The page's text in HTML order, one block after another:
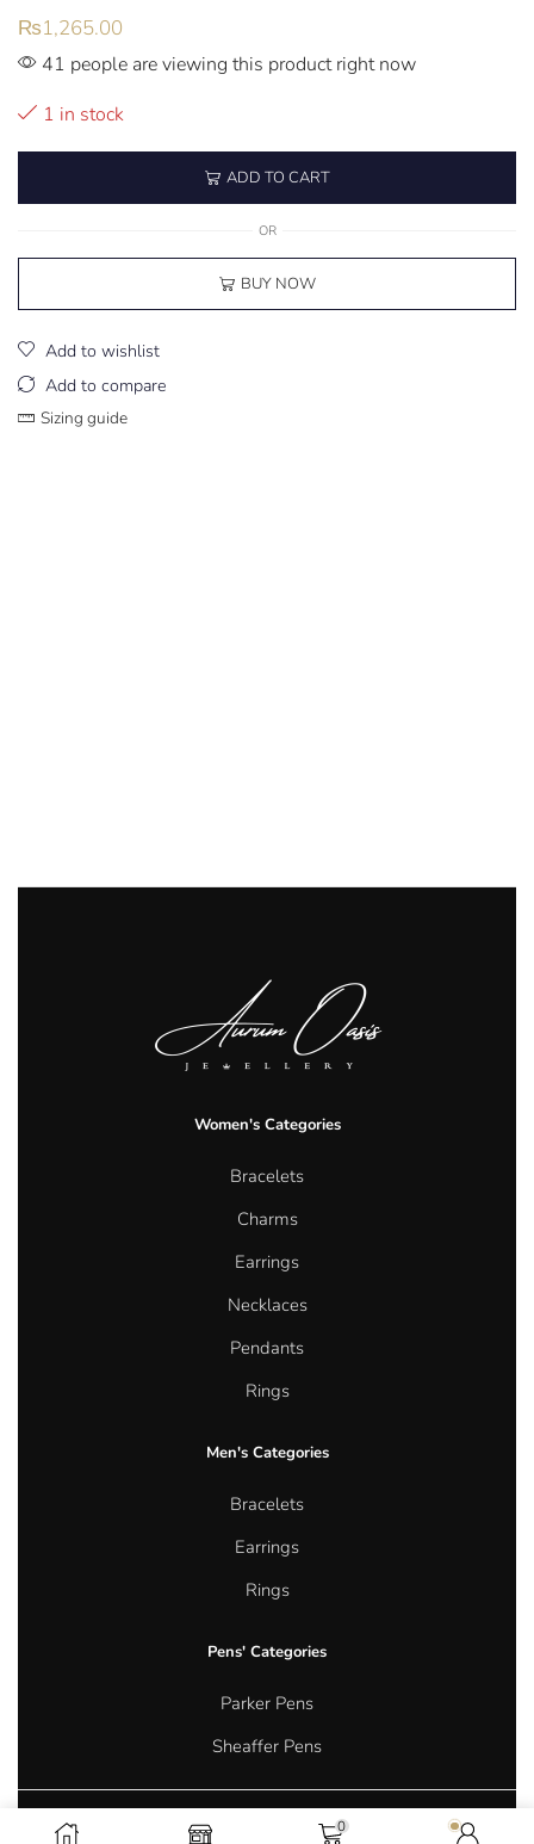
₨1,265.00
41 people are viewing this product right now
1 in stock
ADD TO CART
OR
BUY NOW
Add to wishlist
Add to compare
Sizing guide
Women's Categories
Bracelets
Charms
Earrings
Necklaces
Pendants
Rings
Men's Categories
Bracelets
Earrings
Rings
Pens' Categories
Parker Pens
Sheaffer Pens
Copyright © 2026 Aurum Oasis Jewellery. All rights reserved.
0